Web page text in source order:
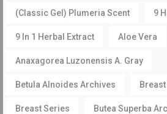
(Classic Gel) Plumeria Scent 9
9 In 1 Herbal Extract Aloe Vera
Anaxagorea Luzonensis A. Gray
Betula Alnoides Archives
Breast Series Butea Superba